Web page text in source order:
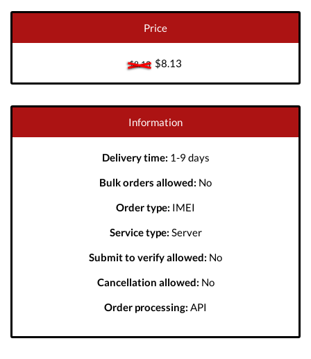
Price
$8.13$8.13
Information
Delivery time: 1-9 days
Bulk orders allowed: No
Order type: IMEI
Service type: Server
Submit to verify allowed: No
Cancellation allowed: No
Order processing: API